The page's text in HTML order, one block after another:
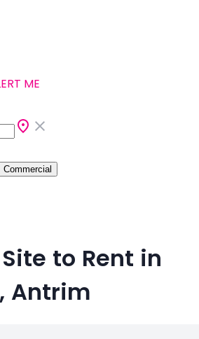
ME
Commercial
to Rent in
Antrim